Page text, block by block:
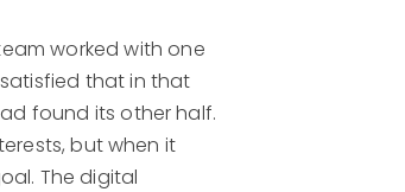
worked with one
satisfied that in that
found its other half.
but when it
The digital